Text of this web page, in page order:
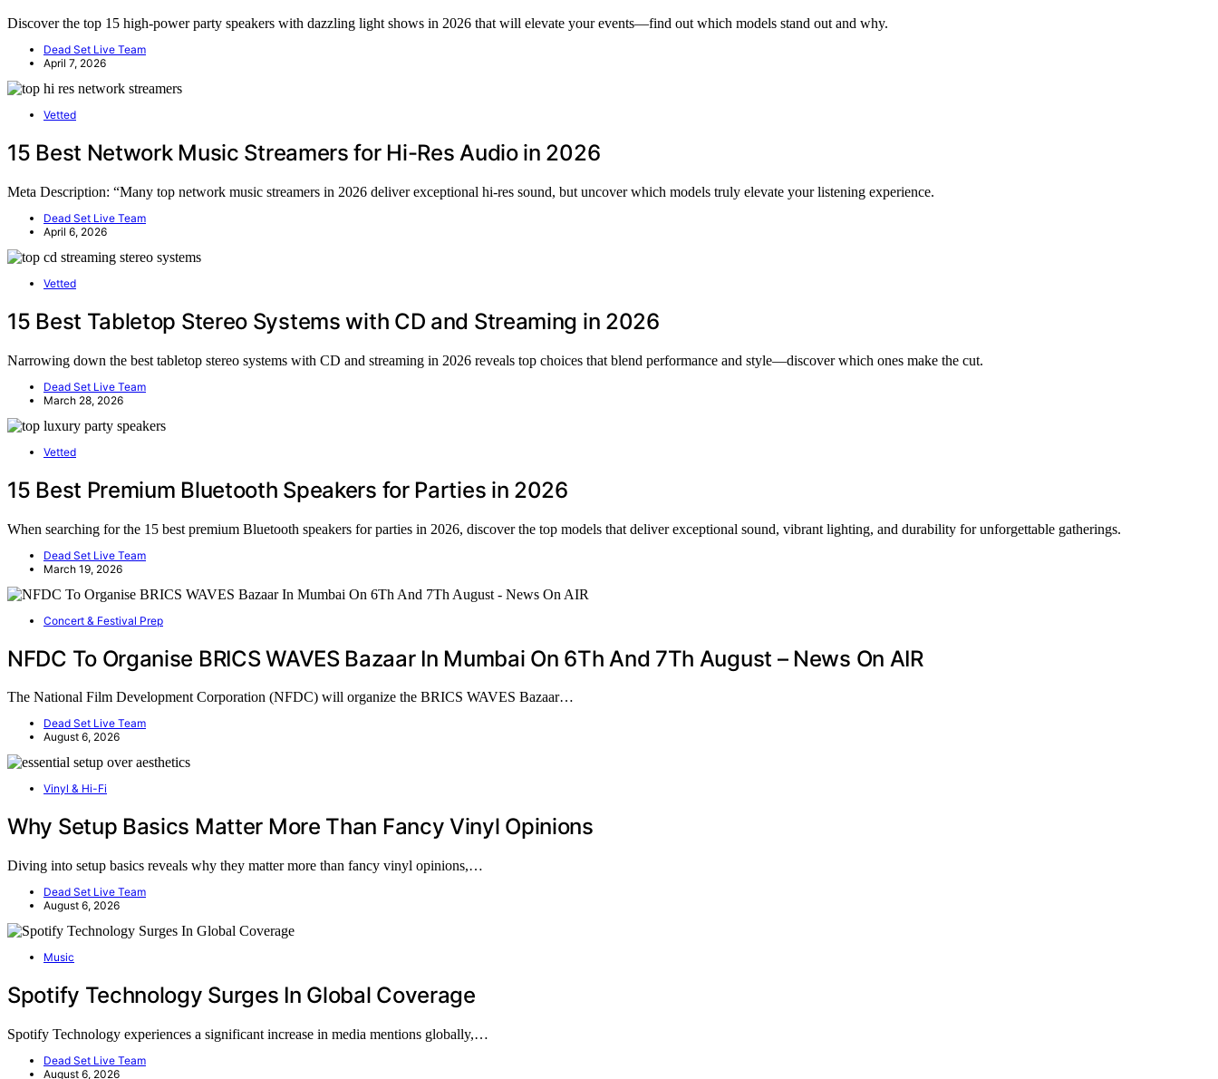
Discover the top 15 high-power party speakers with dazzling light shows in 2026 that will elevate your events—find out which models stand out and why.
Dead Set Live Team
April 7, 2026
Vetted
15 Best Network Music Streamers for Hi-Res Audio in 2026
Meta Description: “Many top network music streamers in 2026 deliver exceptional hi-res sound, but uncover which models truly elevate your listening experience.
Dead Set Live Team
April 6, 2026
Vetted
15 Best Tabletop Stereo Systems with CD and Streaming in 2026
Narrowing down the best tabletop stereo systems with CD and streaming in 2026 reveals top choices that blend performance and style—discover which ones make the cut.
Dead Set Live Team
March 28, 2026
Vetted
15 Best Premium Bluetooth Speakers for Parties in 2026
When searching for the 15 best premium Bluetooth speakers for parties in 2026, discover the top models that deliver exceptional sound, vibrant lighting, and durability for unforgettable gatherings.
Dead Set Live Team
March 19, 2026
Concert & Festival Prep
NFDC To Organise BRICS WAVES Bazaar In Mumbai On 6Th And 7Th August – News On AIR
The National Film Development Corporation (NFDC) will organize the BRICS WAVES Bazaar…
Dead Set Live Team
August 6, 2026
Vinyl & Hi-Fi
Why Setup Basics Matter More Than Fancy Vinyl Opinions
Diving into setup basics reveals why they matter more than fancy vinyl opinions,…
Dead Set Live Team
August 6, 2026
Music
Spotify Technology Surges In Global Coverage
Spotify Technology experiences a significant increase in media mentions globally,…
Dead Set Live Team
August 6, 2026